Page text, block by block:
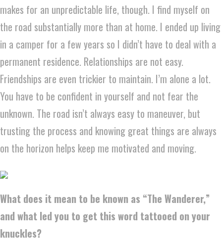
makes for an unpredictable life, though. I find myself on
the road substantially more than at home. I ended up living
in a camper for a few years so I didn’t have to deal with a
permanent residence. Relationships are not easy.
Friendships are even trickier to maintain. I’m alone a lot.
You have to be confident in yourself and not fear the
unknown. The road isn’t always easy to maneuver, but
trusting the process and knowing great things are always
on the horizon helps keep me motivated and moving.
What does it mean to be known as “The Wanderer,”
and what led you to get this word tattooed on your
knuckles?